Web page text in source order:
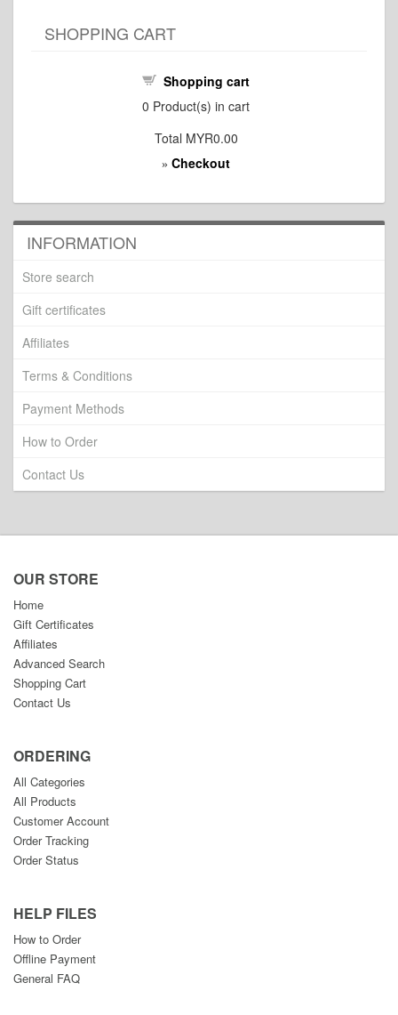
SHOPPING CART
Shopping cart
0 Product(s) in cart
Total MYR0.00
» Checkout
INFORMATION
Store search
Gift certificates
Affiliates
Terms & Conditions
Payment Methods
How to Order
Contact Us
OUR STORE
Home
Gift Certificates
Affiliates
Advanced Search
Shopping Cart
Contact Us
ORDERING
All Categories
All Products
Customer Account
Order Tracking
Order Status
HELP FILES
How to Order
Offline Payment
General FAQ